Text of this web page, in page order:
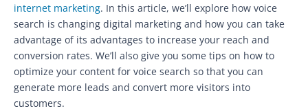
internet marketing. In this article, we’ll explore how voice
search is changing digital marketing and how you can take
advantage of its advantages to increase your reach and
conversion rates. We’ll also give you some tips on how to
optimize your content for voice search so that you can
generate more leads and convert more visitors into
customers.